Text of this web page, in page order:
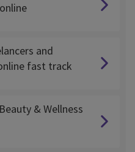
and
fast track
& Wellness